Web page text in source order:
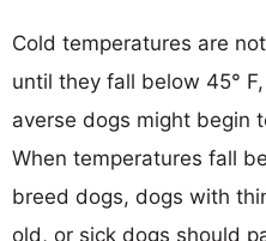
Cold temperatures are
until they fall below 45°
averse dogs might begin
When temperatures fall
breed dogs, dogs with
old, or sick dogs should